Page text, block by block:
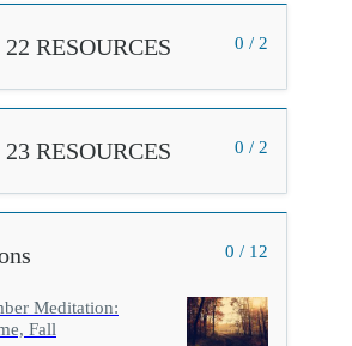
0 / 2
RESOURCES
0 / 2
RESOURCES
0 / 12
Meditation:
Fall